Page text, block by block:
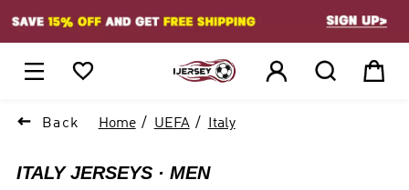
    
 Back Home UEFA Italy
ITALY JERSEYS MEN